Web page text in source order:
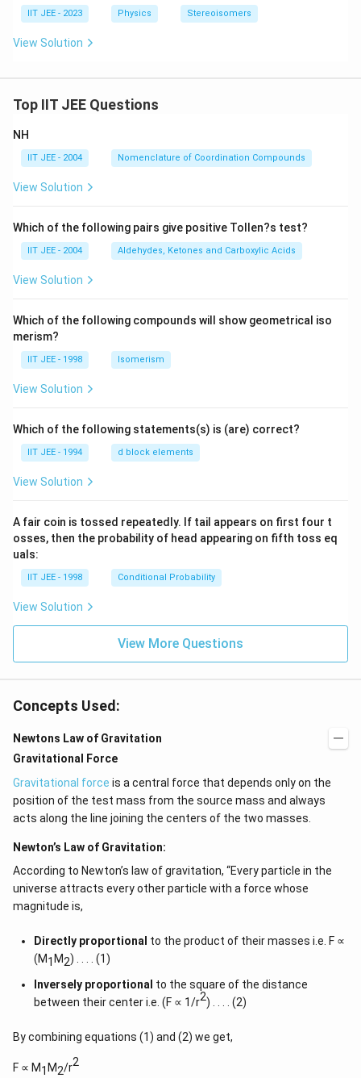
IIT JEE - 2023 Physics Stereoisomers
View Solution
Top IIT JEE Questions
NH
IIT JEE - 2004 Nomenclature of Coordination Compounds
View Solution
Which of the following pairs give positive Tollen?s test?
IIT JEE - 2004 Aldehydes, Ketones and Carboxylic Acids
View Solution
Which of the following compounds will show geometrical iso
merism?
IIT JEE - 1998 Isomerism
View Solution
Which of the following statements(s) is (are) correct?
IIT JEE - 1994 d block elements
View Solution
A fair coin is tossed repeatedly. If tail appears on first four t
osses, then the probability of head appearing on fifth toss eq
uals:
IIT JEE - 1998 Conditional Probability
View Solution
View More Questions
Concepts Used:
Newtons Law of Gravitation
Gravitational Force
Gravitational force is a central force that depends only on the
position of the test mass from the source mass and always
acts along the line joining the centers of the two masses.
Newton’s Law of Gravitation:
According to Newton’s law of gravitation, “Every particle in the
universe attracts every other particle with a force whose
magnitude is,
Directly proportional to the product of their masses i.e. F ∝
(M1 M2) . . . . (1)
Inversely proportional to the square of the distance
between their center i.e. (F ∝ 1/r2) . . . . (2)
By combining equations (1) and (2) we get,
F ∝ M1 M2/r2